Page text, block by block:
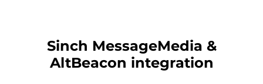
Sinch MessageMedia &
AltBeacon integration